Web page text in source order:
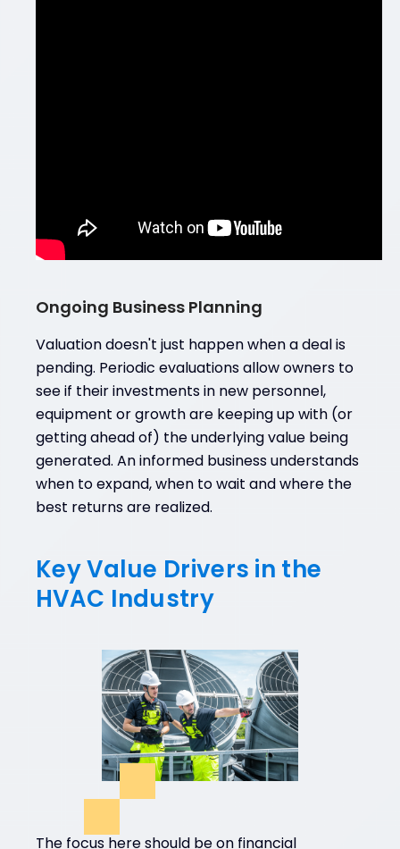
Ongoing Business Planning
Valuation doesn't just happen when a deal is
pending. Periodic evaluations allow owners to
see if their investments in new personnel,
equipment or growth are keeping up with (or
getting ahead of) the underlying value being
generated. An informed business understands
when to expand, when to wait and where the
best returns are realized.
Key Value Drivers in the
HVAC Industry
The focus here should be on financial